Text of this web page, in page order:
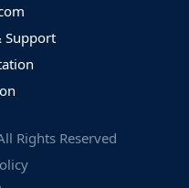
Support
Rights Reserved